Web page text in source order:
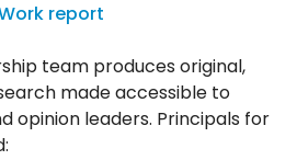
report
team produces original,
made accessible to
opinion leaders. Principals for